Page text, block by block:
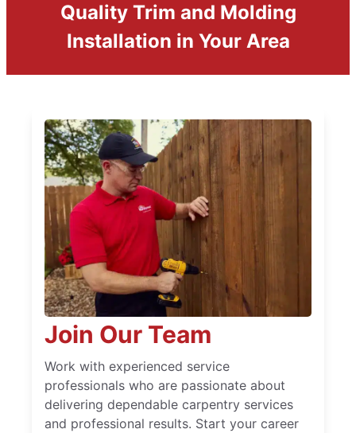
Quality Trim and Molding
Installation in Your Area
Join Our Team
Work with experienced service
professionals who are passionate about
delivering dependable carpentry services
and professional results. Start your career